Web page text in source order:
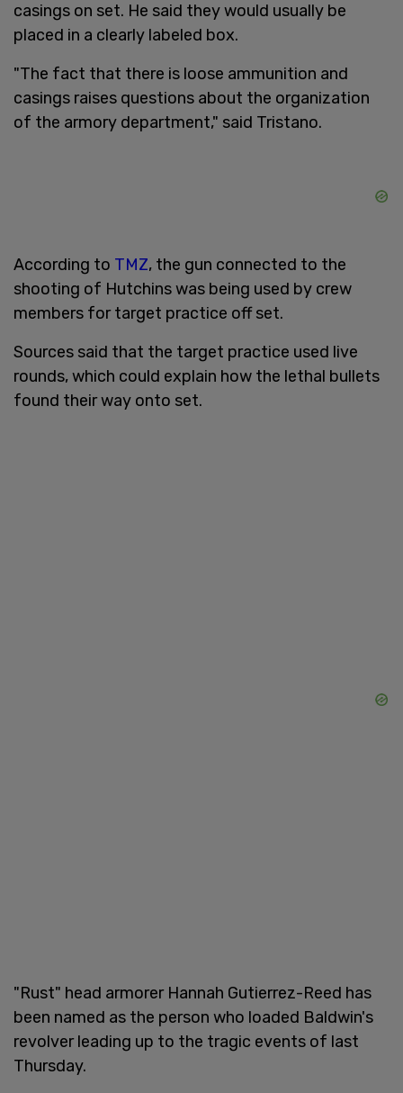
casings on set. He said they would usually be
placed in a clearly labeled box.
"The fact that there is loose ammunition and
casings raises questions about the organization
of the armory department," said Tristano.
According to TMZ, the gun connected to the
shooting of Hutchins was being used by crew
members for target practice off set.
Sources said that the target practice used live
rounds, which could explain how the lethal bullets
found their way onto set.
"Rust" head armorer Hannah Gutierrez-Reed has
been named as the person who loaded Baldwin's
revolver leading up to the tragic events of last
Thursday.